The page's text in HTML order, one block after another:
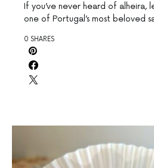
If you’ve never heard of alheira,
one of Portugal’s most beloved
0 SHARES